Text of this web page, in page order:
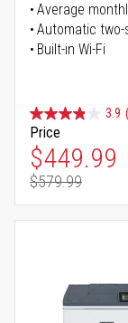
Average
Automatic
Built-in Wi-Fi
3.9
Price
Special
$449.99
Regular
$579.99